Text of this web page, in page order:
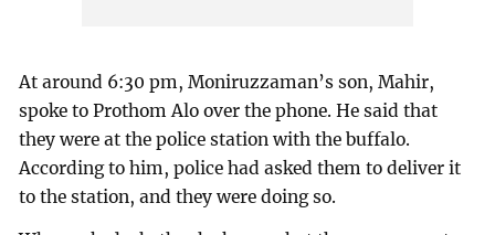
At around 6:30 pm, Moniruzzaman’s son, Mahir,
spoke to Prothom Alo over the phone. He said that
they were at the police station with the buffalo.
According to him, police had asked them to deliver it
to the station, and they were doing so.